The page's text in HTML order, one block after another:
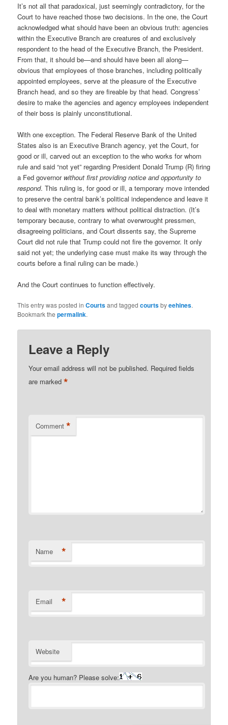
It’s not all that paradoxical, just seemingly contradictory, for the
Court to have reached those two decisions. In the one, the Court
acknowledged what should have been an obvious truth: agencies
within the Executive Branch are creatures of and exclusively
respondent to the head of the Executive Branch, the President.
From that, it should be—and should have been all along—
obvious that employees of those branches, including politically
appointed employees, serve at the pleasure of the Executive
Branch head, and so they are fireable by that head. Congress’
desire to make the agencies and agency employees independent
of their boss is plainly unconstitutional.
With one exception. The Federal Reserve Bank of the United
States also is an Executive Branch agency, yet the Court, for
good or ill, carved out an exception to the who works for whom
rule and said “not yet” regarding President Donald Trump (R) firing
a Fed governor without first providing notice and opportunity to
respond. This ruling is, for good or ill, a temporary move intended
to preserve the central bank’s political independence and leave it
to deal with monetary matters without political distraction. (It’s
temporary because, contrary to what overwrought pressmen,
disagreeing politicians, and Court dissents say, the Supreme
Court did not rule that Trump could not fire the governor. It only
said not yet; the underlying case must make its way through the
courts before a final ruling can be made.)
And the Court continues to function effectively.
This entry was posted inCourtsand taggedcourtsbyeehines.
Bookmark thepermalink.
Leave a Reply
Your email address will not be published. Required fields
are marked*
Comment *
Name *
Email *
Website
Are you human? Please solve: